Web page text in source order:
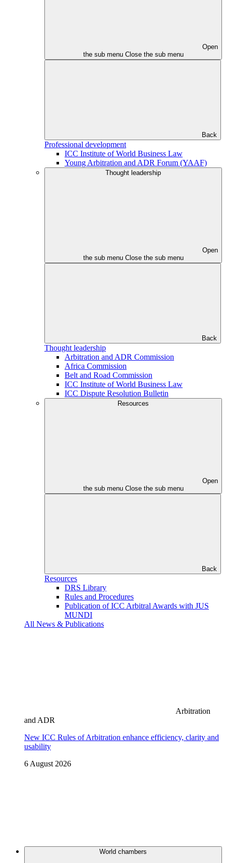
Open
the sub menu Close the sub menu
Back
Professional development
ICC Institute of World Business Law
Young Arbitration and ADR Forum (YAAF)
Thought leadership
Open
the sub menu Close the sub menu
Back
Thought leadership
Arbitration and ADR Commission
Africa Commission
Belt and Road Commission
ICC Institute of World Business Law
ICC Dispute Resolution Bulletin
Resources
Open
the sub menu Close the sub menu
Back
Resources
DRS Library
Rules and Procedures
Publication of ICC Arbitral Awards with JUS
MUNDI
All News & Publications
Arbitration
and ADR
New ICC Rules of Arbitration enhance efficiency, clarity and
usability
6 August 2026
World chambers